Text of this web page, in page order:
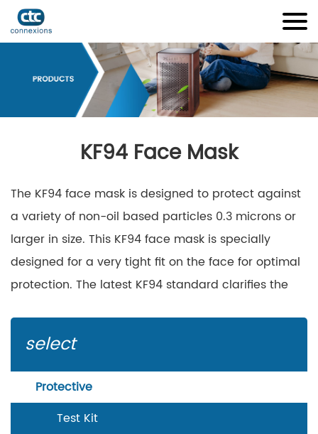
KF94 Face Mask
The KF94 face mask is designed to protect against
a variety of non-oil based particles 0.3 microns or
larger in size. This KF94 face mask is specially
designed for a very tight fit on the face for optimal
protection. The latest KF94 standard clarifies the
be considered compliant with the declared
standard. Connexions is specialized in
manufacturing and wholesale KF94 face masks. We
guarantee the best quality in every KF94 face mask
select
Protective
Test Kit